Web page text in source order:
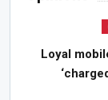
Loyal